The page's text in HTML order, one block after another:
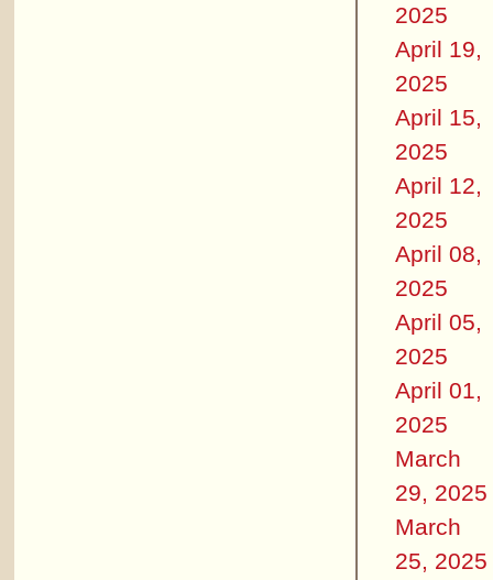
2025
April 19,
2025
April 15,
2025
April 12,
2025
April 08,
2025
April 05,
2025
April 01,
2025
March
29, 2025
March
25, 2025